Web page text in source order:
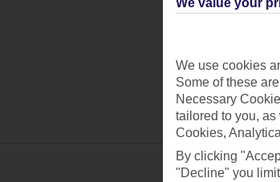
We use cookies
Some of these
Necessary
tailored to you,
Cookies,
By clicking
"Decline" you